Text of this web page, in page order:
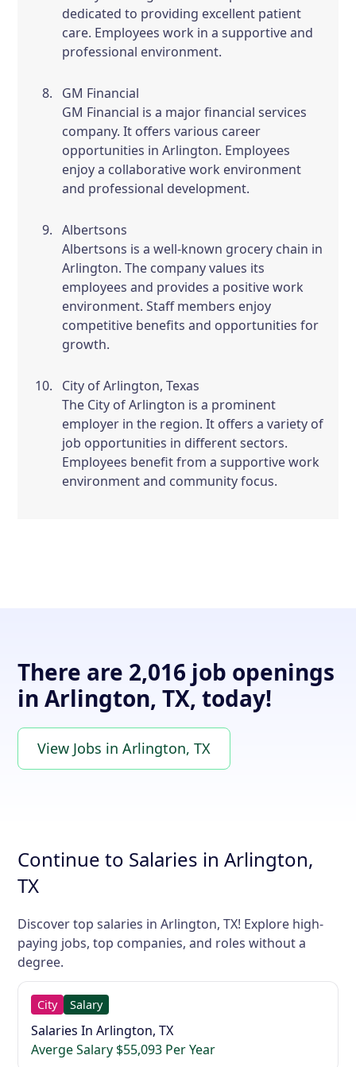
dedicated to providing excellent patient
care. Employees work in a supportive and
professional environment.
GM Financial
GM Financial is a major financial services
company. It offers various career
opportunities in Arlington. Employees
enjoy a collaborative work environment
and professional development.
Albertsons
Albertsons is a well-known grocery chain in
Arlington. The company values its
employees and provides a positive work
environment. Staff members enjoy
competitive benefits and opportunities for
growth.
City of Arlington, Texas
The City of Arlington is a prominent
employer in the region. It offers a variety of
job opportunities in different sectors.
Employees benefit from a supportive work
environment and community focus.
There are 2,016 job openings
in Arlington, TX, today!
View Jobs in Arlington, TX
Continue to Salaries in Arlington,
TX
Discover top salaries in Arlington, TX! Explore high-
paying jobs, top companies, and roles without a
degree.
City Salary
Salaries In Arlington, TX
Averge Salary $55,093 Per Year